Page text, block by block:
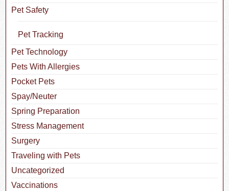
Pet Safety
Pet Tracking
Pet Technology
Pets With Allergies
Pocket Pets
Spay/Neuter
Spring Preparation
Stress Management
Surgery
Traveling with Pets
Uncategorized
Vaccinations